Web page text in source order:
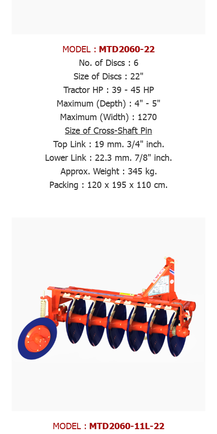
MODEL : MTD2060-22
No. of Discs : 6
Size of Discs : 22"
Tractor HP : 39 - 45 HP
Maximum (Depth) : 4" - 5"
Maximum (Width) : 1270
Size of Cross-Shaft Pin
Top Link : 19 mm. 3/4" inch.
Lower Link : 22.3 mm. 7/8" inch.
Approx. Weight: 345 kg.
Packing : 120 x 195 x 110 cm.
MODEL : MTD2060-11L-22